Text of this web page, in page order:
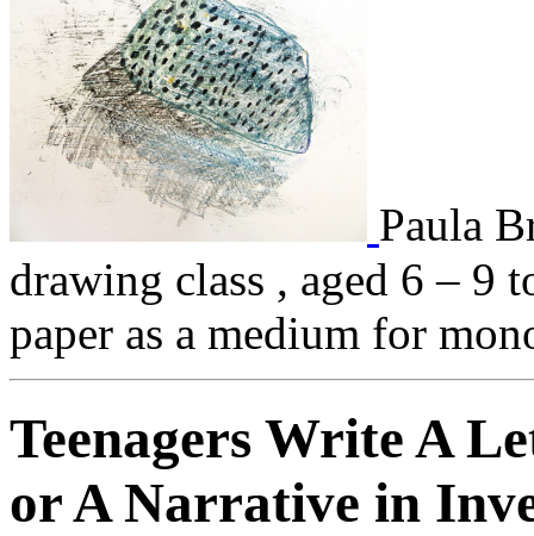
Paula
drawing class , aged 6 – 9
paper as a medium for
Teenagers Write A
or A Narrative in